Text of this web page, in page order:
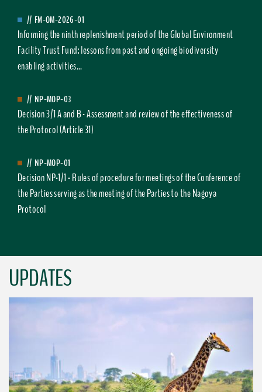
// FM-OM-2026-01
Informing the ninth replenishment period of the Global Environment
Facility Trust Fund: lessons from past and ongoing biodiversity
enabling activities...
// NP-MOP-03
Decision 3/1 A and B - Assessment and review of the effectiveness of
the Protocol (Article 31)
// NP-MOP-01
Decision NP-1/1 - Rules of procedure for meetings of the Conference of
the Parties serving as the meeting of the Parties to the Nagoya
Protocol
UPDATES